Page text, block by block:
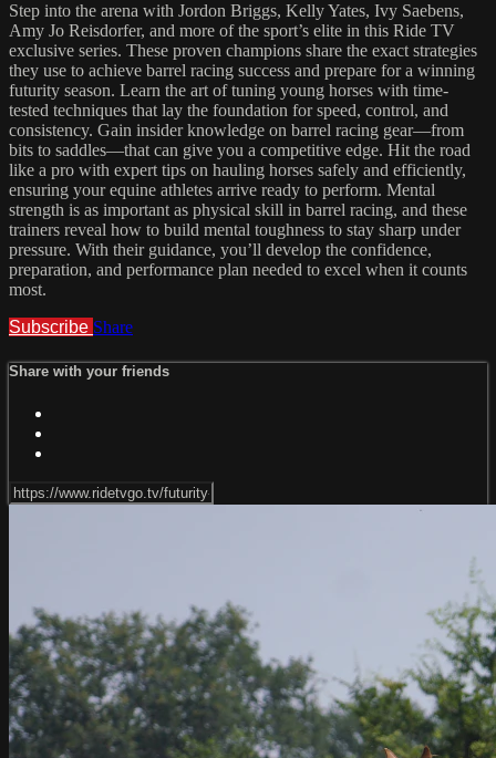
Step into the arena with Jordon Briggs, Kelly Yates, Ivy Saebens,
Amy Jo Reisdorfer, and more of the sport’s elite in this Ride TV
exclusive series. These proven champions share the exact strategies
they use to achieve barrel racing success and prepare for a winning
futurity season. Learn the art of tuning young horses with time-
tested techniques that lay the foundation for speed, control, and
consistency. Gain insider knowledge on barrel racing gear—from
bits to saddles—that can give you a competitive edge. Hit the road
like a pro with expert tips on hauling horses safely and efficiently,
ensuring your equine athletes arrive ready to perform. Mental
strength is as important as physical skill in barrel racing, and these
trainers reveal how to build mental toughness to stay sharp under
pressure. With their guidance, you’ll develop the confidence,
preparation, and performance plan needed to excel when it counts
most.
Subscribe Share
Share with your friends